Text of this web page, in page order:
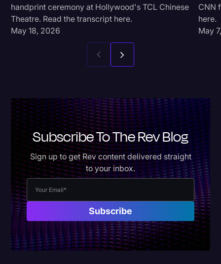
handprint ceremony at Hollywood's TCL Chinese
Theatre. Read the transcript here.
May 18, 2026
CNN
here.
May
Subscribe To The Rev Blog
Sign up to get Rev content delivered straight
to your inbox.